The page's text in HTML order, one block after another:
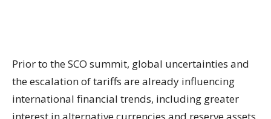
Prior to the SCO summit, global uncertainties and
the escalation of tariffs are already influencing
international financial trends, including greater